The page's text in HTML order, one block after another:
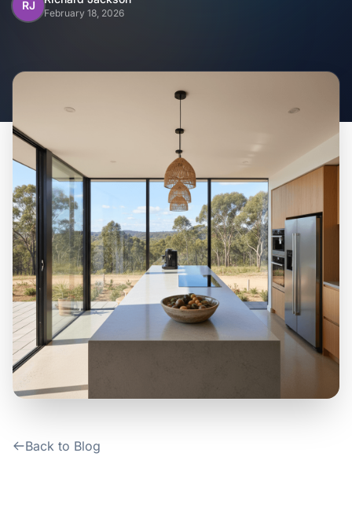
Recently Built Kits
Testimonials
FAQs
Blog
About Us
Contact Us
RJ
February 18, 2026
Back to Blog